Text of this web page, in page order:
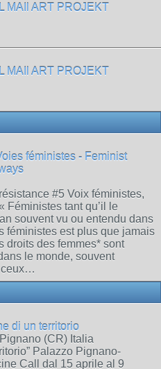
MAIl ART PROJEKT
MAIl ART PROJEKT
féministes - Feminist
#5 Voix féministes,
Féministes tant qu’il le
souvent vu ou entendu dans
féministes est plus que jamais
droits des femmes* sont
le monde, souvent
ceux…
di un territorio
(CR) Italia
Palazzo Pignano-
Call dal 15 aprile al 9